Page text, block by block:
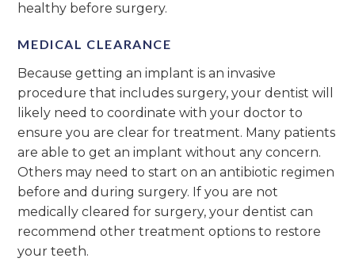
healthy before surgery.
MEDICAL CLEARANCE
Because getting an implant is an invasive
procedure that includes surgery, your dentist will
likely need to coordinate with your doctor to
ensure you are clear for treatment. Many patients
are able to get an implant without any concern.
Others may need to start on an antibiotic regimen
before and during surgery. If you are not
medically cleared for surgery, your dentist can
recommend other treatment options to restore
your teeth.